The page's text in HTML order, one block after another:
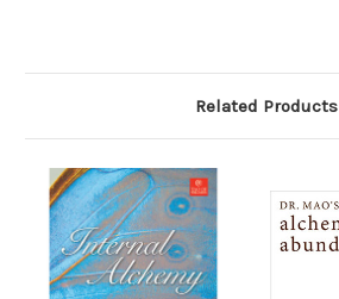
Related Products